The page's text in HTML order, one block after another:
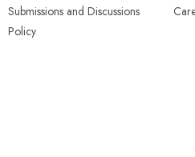
Submissions and Discussions
Policy